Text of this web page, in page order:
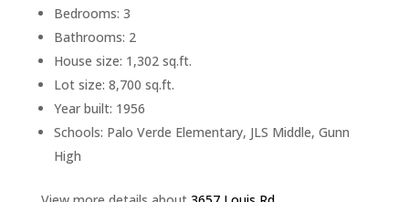
Bedrooms: 3
Bathrooms: 2
House size: 1,302 sq.ft.
Lot size: 8,700 sq.ft.
Year built: 1956
Schools: Palo Verde Elementary, JLS Middle, Gunn
High